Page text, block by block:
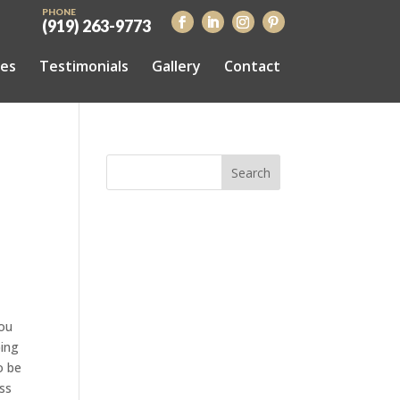
PHONE
(919) 263-9773
Testimonials Gallery Contact
be